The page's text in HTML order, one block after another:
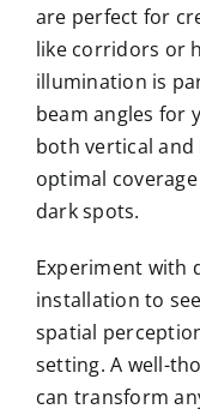
are perfect for
like corridors or
illumination is
beam angles for
both vertical
optimal
dark spots.
Experiment with
installation to
spatial
setting. A well-
can transform